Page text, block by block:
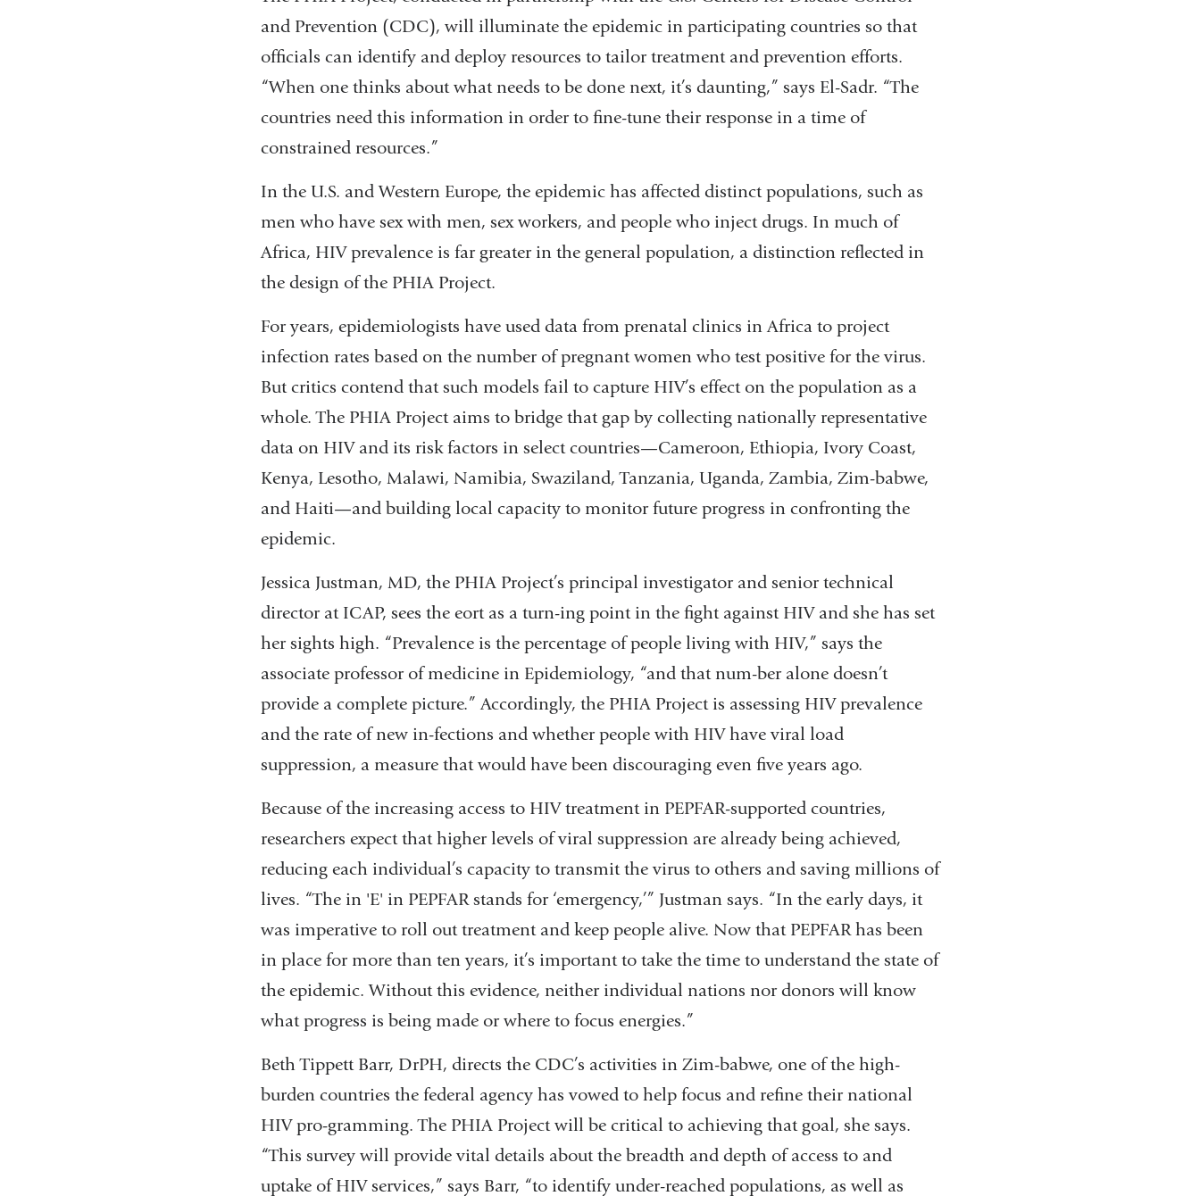
and Prevention (CDC), will illuminate the epidemic in participating countries so that
officials can identify and deploy resources to tailor treatment and prevention efforts.
“When one thinks about what needs to be done next, it’s daunting,” says El-Sadr. “The
countries need this information in order to fine-tune their response in a time of
constrained resources.”
In the U.S. and Western Europe, the epidemic has affected distinct populations, such as
men who have sex with men, sex workers, and people who inject drugs. In much of
Africa, HIV prevalence is far greater in the general population, a distinction reflected in
the design of the PHIA Project.
For years, epidemiologists have used data from prenatal clinics in Africa to project
infection rates based on the number of pregnant women who test positive for the virus.
But critics contend that such models fail to capture HIV’s effect on the population as a
whole. The PHIA Project aims to bridge that gap by collecting nationally representative
data on HIV and its risk factors in select countries—Cameroon, Ethiopia, Ivory Coast,
Kenya, Lesotho, Malawi, Namibia, Swaziland, Tanzania, Uganda, Zambia, Zim-babwe,
and Haiti—and building local capacity to monitor future progress in confronting the
epidemic.
Jessica Justman, MD, the PHIA Project’s principal investigator and senior technical
director at ICAP, sees the eort as a turn-ing point in the fight against HIV and she has set
her sights high. “Prevalence is the percentage of people living with HIV,” says the
associate professor of medicine in Epidemiology, “and that num-ber alone doesn’t
provide a complete picture.” Accordingly, the PHIA Project is assessing HIV prevalence
and the rate of new in-fections and whether people with HIV have viral load
suppression, a measure that would have been discouraging even five years ago.
Because of the increasing access to HIV treatment in PEPFAR-supported countries,
researchers expect that higher levels of viral suppression are already being achieved,
reducing each individual’s capacity to transmit the virus to others and saving millions of
lives. “The in 'E' in PEPFAR stands for ‘emergency,’” Justman says. “In the early days, it
was imperative to roll out treatment and keep people alive. Now that PEPFAR has been
in place for more than ten years, it’s important to take the time to understand the state of
the epidemic. Without this evidence, neither individual nations nor donors will know
what progress is being made or where to focus energies.”
Beth Tippett Barr, DrPH, directs the CDC’s activities in Zim-babwe, one of the high-
burden countries the federal agency has vowed to help focus and refine their national
HIV pro-gramming. The PHIA Project will be critical to achieving that goal, she says.
“This survey will provide vital details about the breadth and depth of access to and
uptake of HIV services,” says Barr, “to identify under-reached populations, as well as